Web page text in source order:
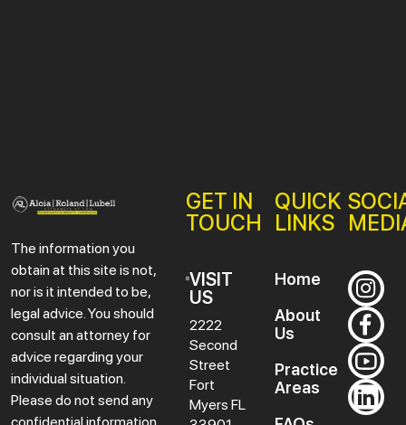
The information you
obtain at this site is not,
nor is it intended to be,
legal advice. You should
consult an attorney for
advice regarding your
individual situation.
Please do not send any
confidential information
GET IN
TOUCH
VISIT
US
2222
Second
Street
Fort
Myers FL
QUICK
LINKS
Home
About
Us
Practice
Areas